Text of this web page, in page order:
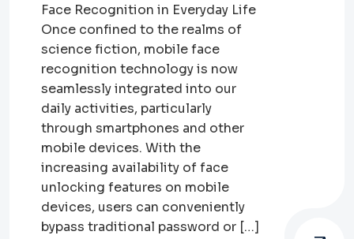
Face Recognition in Everyday Life
Once confined to the realms of
science fiction, mobile face
recognition technology is now
seamlessly integrated into our
daily activities, particularly
through smartphones and other
mobile devices. With the
increasing availability of face
unlocking features on mobile
devices, users can conveniently
bypass traditional password or […]